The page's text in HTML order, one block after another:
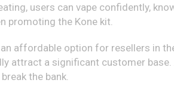
users can vape confidently,
promoting the Kone kit.
affordable option for resellers in
a significant customer base.
the bank.